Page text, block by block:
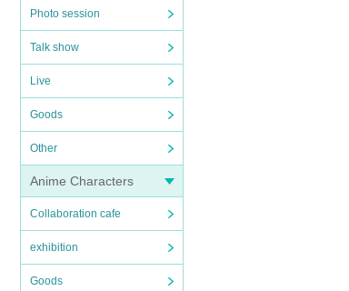
Photo session
Talk show
Live
Goods
Other
Anime Characters
Collaboration cafe
exhibition
Goods